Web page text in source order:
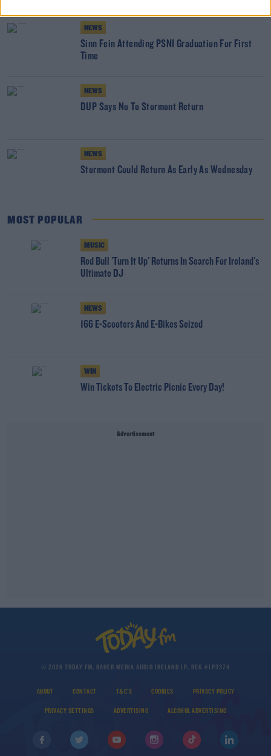
NEWS
Sinn Fein Attending PSNI Graduation For First
Time
NEWS
DUP Says No To Stormont Return
NEWS
Stormont Could Return As Early As Wednesday
MOST POPULAR
MUSIC
Red Bull 'Turn It Up' Returns In Search For Ireland's
Ultimate DJ
NEWS
166 E-Scooters And E-Bikes Seized
WIN
Win Tickets To Electric Picnic Every Day!
Advertisement
© 2026 TODAY FM, BAUER MEDIA AUDIO IRELAND LP, REG #LP3374
ABOUT CONTACT T&C'S COOKIES PRIVACY POLICY
PRIVACY SETTINGS ADVERTISING ALCOHOL ADVERTISING